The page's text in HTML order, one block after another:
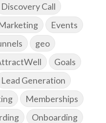
Discovery Call
Events
geo
Goals
Lead Generation
Memberships
Onboarding